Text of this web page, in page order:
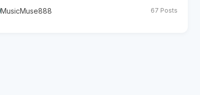
MusicMuse888 67 Posts